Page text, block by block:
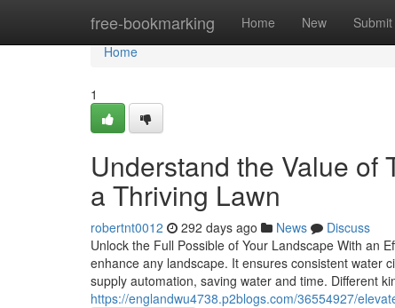
free-bookmarking Home New Submit
Home
Home
1
Understand the Value of
a Thriving Lawn
robertnt0012 292 days ago News
Discuss
Unlock the Full Possible of Your Landscape With an
enhance any landscape. It ensures consistent water
supply automation, saving water and time. Different
https://englandwu4738.p2blogs.com/36554927/